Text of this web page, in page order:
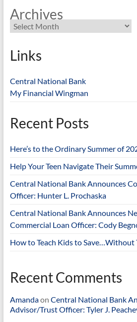
Archives
Links
Central National Bank
My Financial Wingman
Recent Posts
Here’s to the Ordinary Summer of
Help Your Teen Navigate Their
Central National Bank Announces
Officer: Hunter L. Prochaska
Central National Bank Announces
Commercial Loan Officer: Cody
How to Teach Kids to
Recent Comments
Amandaon Central National Bank
Advisor/Trust Officer: Tyler J.